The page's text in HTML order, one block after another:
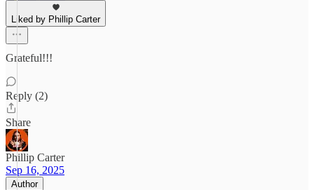
Liked by Phillip Carter
Grateful!!!
Reply (2)
Share
Phillip Carter
Sep 16, 2025
Author